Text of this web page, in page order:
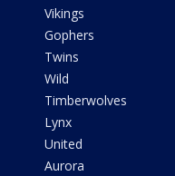
Vikings
Gophers
Twins
Wild
Timberwolves
Lynx
United
Aurora